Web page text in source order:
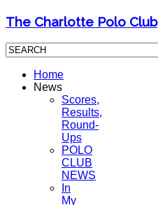
The Charlotte Polo Club
Home
News
Scores,
Results,
Round-
Ups
POLO
CLUB
NEWS
In
My